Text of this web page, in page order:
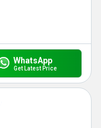
WhatsApp
Get Latest Price